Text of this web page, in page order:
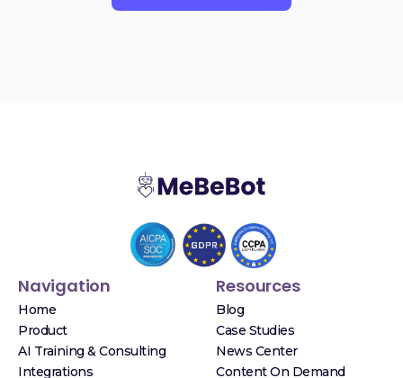
Navigation
Home
Product
AI Training & Consulting
Integrations
Resources
Blog
Case Studies
News Center
Content On Demand